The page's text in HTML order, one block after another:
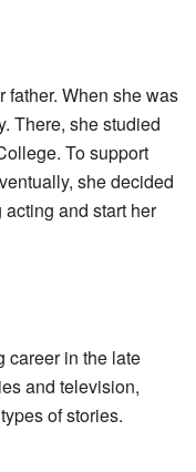
father. When she was
There, she studied
To support
she decided
and start her
career in the late
and television,
of stories.